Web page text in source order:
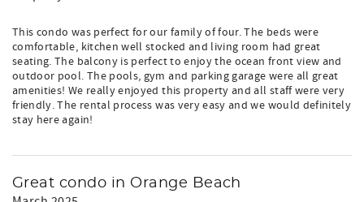
This condo was perfect for our family of four. The beds were
comfortable, kitchen well stocked and living room had great
seating. The balcony is perfect to enjoy the ocean front view and
outdoor pool. The pools, gym and parking garage were all great
amenities! We really enjoyed this property and all staff were very
friendly. The rental process was very easy and we would definitely
stay here again!
Great condo in Orange Beach